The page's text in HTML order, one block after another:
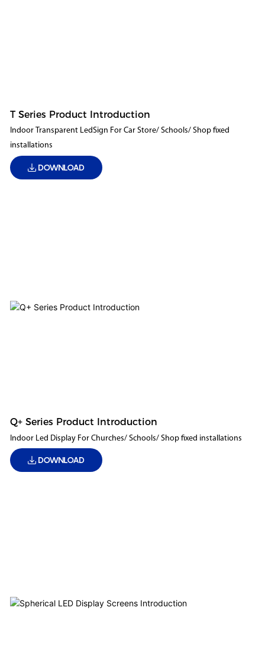
T Series Product Introduction
Indoor Transparent LedSign For Car Store/ Schools/ Shop fixed
installations
DOWNLOAD
Q+ Series Product Introduction
Indoor Led Display For Churches/ Schools/ Shop fixed installations
DOWNLOAD